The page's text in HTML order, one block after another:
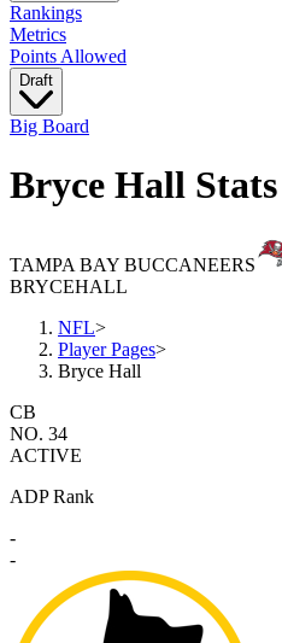
Rankings
Metrics
Points Allowed
Draft
Big Board
Bryce Hall Stats
TAMPA BAY BUCCANEERS
BRYCEHALL
NFL>
Player Pages>
Bryce Hall
CB
NO. 34
ACTIVE
ADP Rank
-
-